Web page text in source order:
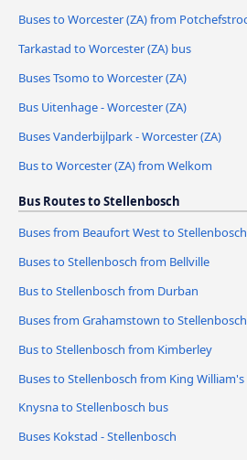
Buses to Worcester (ZA) from
Tarkastad to Worcester (ZA) bus
Buses Tsomo to Worcester (ZA)
Bus Uitenhage - Worcester (ZA)
Buses Vanderbijlpark - Worcester (ZA)
Bus to Worcester (ZA) from Welkom
Bus Routes to Stellenbosch
Buses from Beaufort West to Stellenbosch
Buses to Stellenbosch from Bellville
Bus to Stellenbosch from Durban
Buses from Grahamstown to Stellenbosch
Bus to Stellenbosch from Kimberley
Buses to Stellenbosch from King William's
Knysna to Stellenbosch bus
Buses Kokstad - Stellenbosch